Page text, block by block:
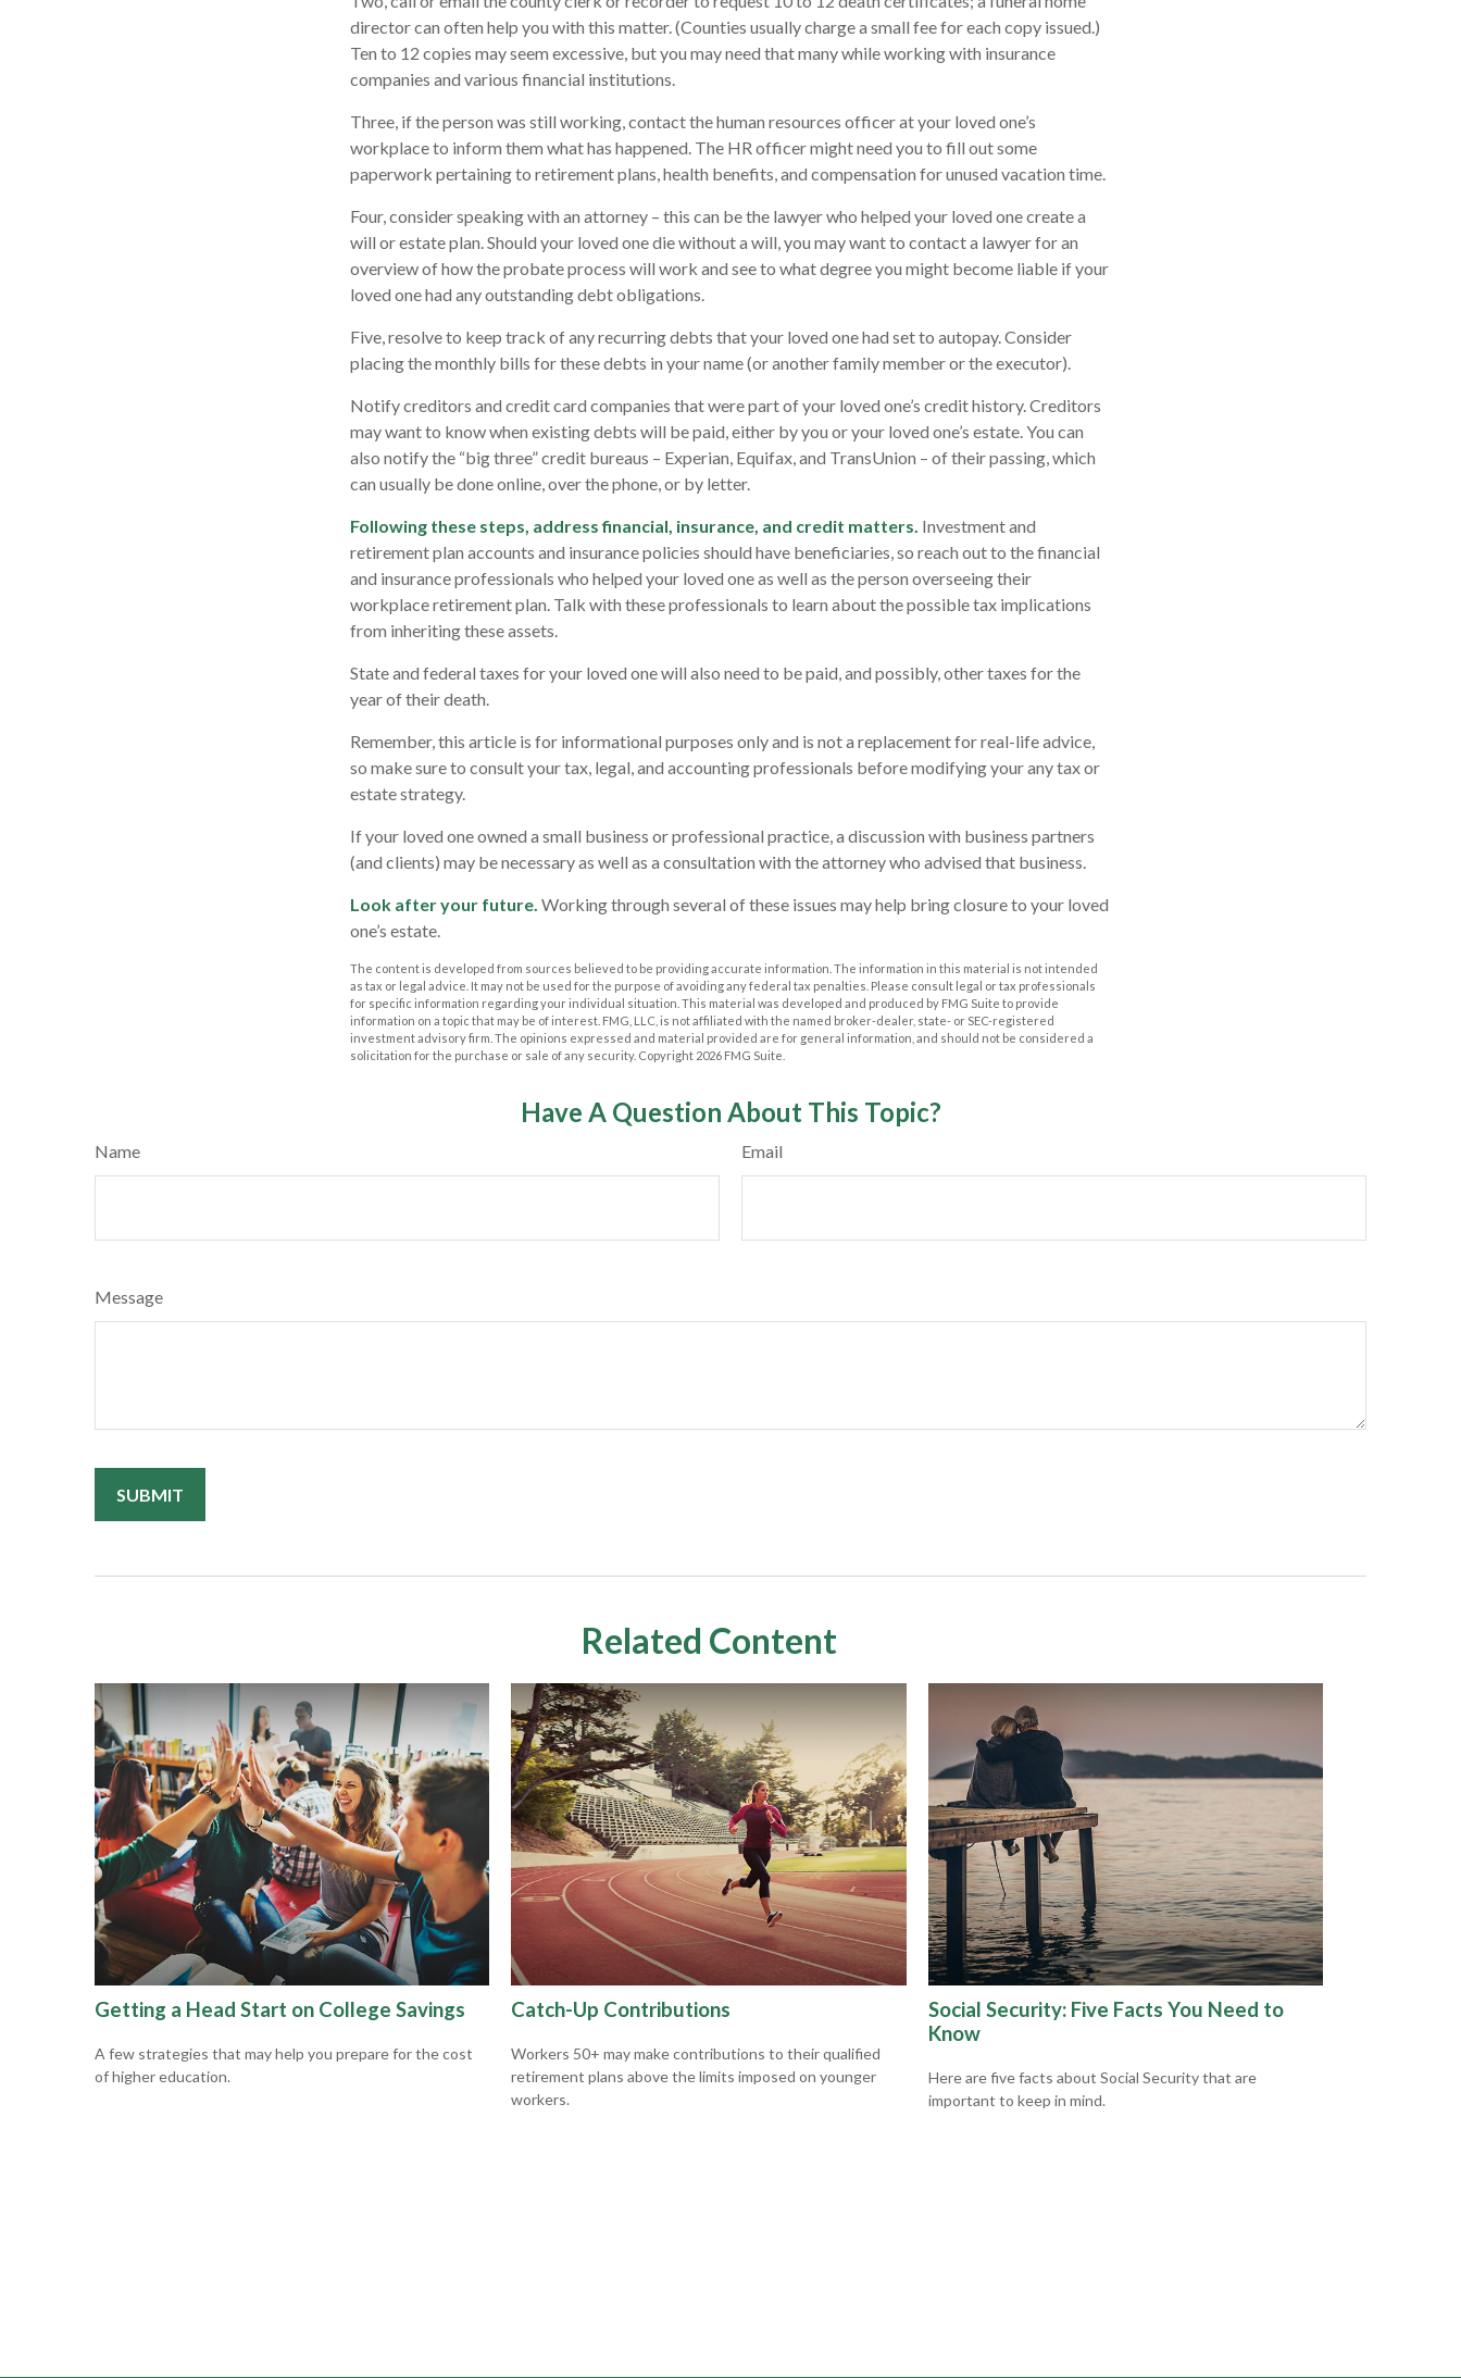
director can often help you with this matter. (Counties usually charge a small fee for each copy issued.)
Ten to 12 copies may seem excessive, but you may need that many while working with insurance
companies and various financial institutions.
Three, if the person was still working, contact the human resources officer at your loved one’s
workplace to inform them what has happened. The HR officer might need you to fill out some
paperwork pertaining to retirement plans, health benefits, and compensation for unused vacation time.
Four, consider speaking with an attorney – this can be the lawyer who helped your loved one create a
will or estate plan. Should your loved one die without a will, you may want to contact a lawyer for an
overview of how the probate process will work and see to what degree you might become liable if your
loved one had any outstanding debt obligations.
Five, resolve to keep track of any recurring debts that your loved one had set to autopay. Consider
placing the monthly bills for these debts in your name (or another family member or the executor).
Notify creditors and credit card companies that were part of your loved one’s credit history. Creditors
may want to know when existing debts will be paid, either by you or your loved one’s estate. You can
also notify the “big three” credit bureaus – Experian, Equifax, and TransUnion – of their passing, which
can usually be done online, over the phone, or by letter.
Following these steps, address financial, insurance, and credit matters. Investment and
retirement plan accounts and insurance policies should have beneficiaries, so reach out to the financial
and insurance professionals who helped your loved one as well as the person overseeing their
workplace retirement plan. Talk with these professionals to learn about the possible tax implications
from inheriting these assets.
State and federal taxes for your loved one will also need to be paid, and possibly, other taxes for the
year of their death.
Remember, this article is for informational purposes only and is not a replacement for real-life advice,
so make sure to consult your tax, legal, and accounting professionals before modifying your any tax or
estate strategy.
If your loved one owned a small business or professional practice, a discussion with business partners
(and clients) may be necessary as well as a consultation with the attorney who advised that business.
Look after your future. Working through several of these issues may help bring closure to your loved
one’s estate.
The content is developed from sources believed to be providing accurate information. The information in this material is not intended
as tax or legal advice. It may not be used for the purpose of avoiding any federal tax penalties. Please consult legal or tax professionals
for specific information regarding your individual situation. This material was developed and produced by FMG Suite to provide
information on a topic that may be of interest. FMG, LLC, is not affiliated with the named broker-dealer, state- or SEC-registered
investment advisory firm. The opinions expressed and material provided are for general information, and should not be considered a
solicitation for the purchase or sale of any security. Copyright 2026 FMG Suite.
Have A Question About This Topic?
Name Email
Message
Related Content
Getting a Head Start on College Savings
A few strategies that may help you prepare for the cost
of higher education.
Catch-Up Contributions
Workers 50+ may make contributions to their qualified
retirement plans above the limits imposed on younger
workers.
Social Security: Five Facts You Need to
Know
Here are five facts about Social Security that are
important to keep in mind.